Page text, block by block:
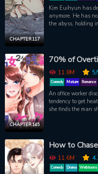
CHAPTER 117
Kim Euihyun has
anymore. He has
the abyss, holding
Taeju has offered
out of his mess.
Euihyun’s smell,
finally brings
CHAPTER 145
70% of
11.8M 5
Comedy Mature Romance
An office worker
tendency to get
she finds the man
coworker makes
understand! A fun
female lead is
chemistry with a
How to
11.6M
Comedy Drama Webtoons